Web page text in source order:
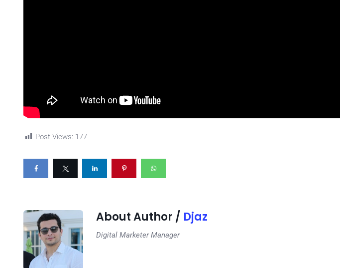
Post Views: 177
About Author / Djaz
Digital Marketer Manager